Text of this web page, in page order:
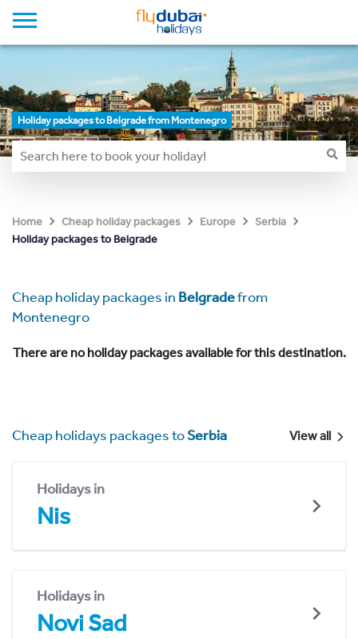
Holiday packages to Belgrade from Montenegro
Home Cheap holiday packages Europe
Serbia
Holiday packages to Belgrade
Cheap holiday packages in Belgradefrom
Montenegro
There are no holiday packages available for this destination.
Cheap holidays packages toSerbia View all
Holidays in
Nis
Holidays in
Novi Sad